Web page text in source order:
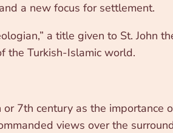
a new focus for settlement.
a title given to St. John
the Turkish-Islamic world.
7th century as the importance
views over the